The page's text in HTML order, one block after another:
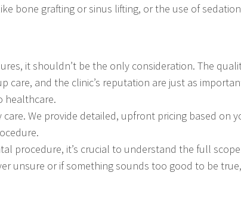
bone grafting or sinus lifting, or the use of
it shouldn’t be the only consideration. The
and the clinic’s reputation are just as
healthcare.
We provide detailed, upfront pricing based on
procedure, it’s crucial to understand the full
unsure or if something sounds too good to be